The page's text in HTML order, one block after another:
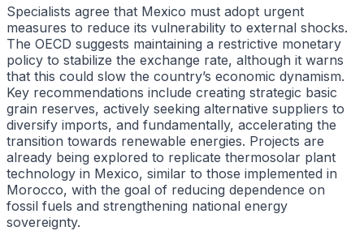
Specialists agree that Mexico must adopt urgent
measures to reduce its vulnerability to external shocks.
The OECD suggests maintaining a restrictive monetary
policy to stabilize the exchange rate, although it warns
that this could slow the country’s economic dynamism.
Key recommendations include creating strategic basic
grain reserves, actively seeking alternative suppliers to
diversify imports, and fundamentally, accelerating the
transition towards renewable energies. Projects are
already being explored to replicate thermosolar plant
technology in Mexico, similar to those implemented in
Morocco, with the goal of reducing dependence on
fossil fuels and strengthening national energy
sovereignty.